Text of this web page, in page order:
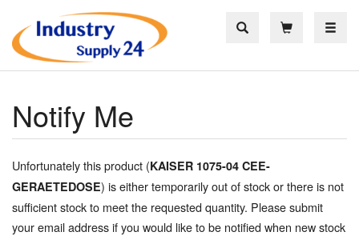
Notify Me
Unfortunately this product (KAISER 1075-04 CEE-
GERAETEDOSE) is either temporarily out of stock or there is not
sufficient stock to meet the requested quantity. Please submit
your email address if you would like to be notified when new stock